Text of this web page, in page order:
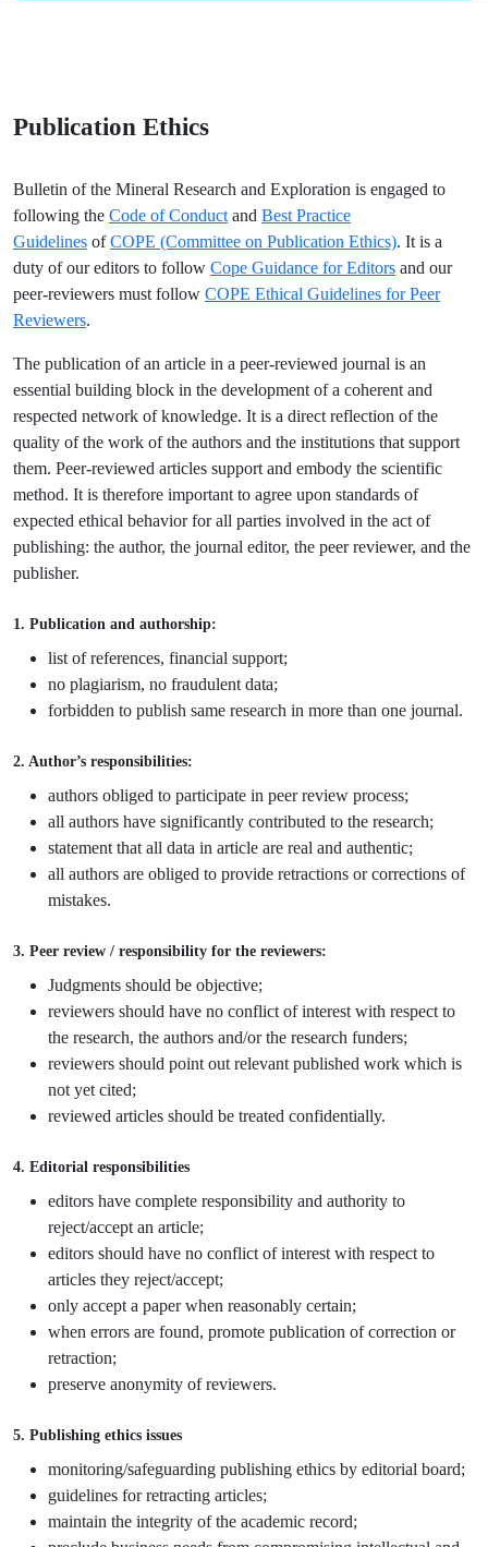
Publication Ethics
Bulletin of the Mineral Research and Exploration is engaged to
following the Code of Conduct and Best Practice
Guidelines ofCOPE (Committee on Publication Ethics). It is a
duty of our editors to follow Cope Guidance for Editors and our
peer-reviewers must follow COPE Ethical Guidelines for Peer
Reviewers.
The publication of an article in a peer-reviewed journal is an
essential building block in the development of a coherent and
respected network of knowledge. It is a direct reflection of the
quality of the work of the authors and the institutions that support
them. Peer-reviewed articles support and embody the scientific
method. It is therefore important to agree upon standards of
expected ethical behavior for all parties involved in the act of
publishing: the author, the journal editor, the peer reviewer, and the
publisher.
1. Publication and authorship:
list of references, financial support;
no plagiarism, no fraudulent data;
forbidden to publish same research in more than one journal.
2. Author’s responsibilities:
authors obliged to participate in peer review process;
all authors have significantly contributed to the research;
statement that all data in article are real and authentic;
all authors are obliged to provide retractions or corrections of
mistakes.
3. Peer review / responsibility for the reviewers:
Judgments should be objective;
reviewers should have no conflict of interest with respect to
the research, the authors and/or the research funders;
reviewers should point out relevant published work which is
not yet cited;
reviewed articles should be treated confidentially.
4. Editorial responsibilities
editors have complete responsibility and authority to
reject/accept an article;
editors should have no conflict of interest with respect to
articles they reject/accept;
only accept a paper when reasonably certain;
when errors are found, promote publication of correction or
retraction;
preserve anonymity of reviewers.
5. Publishing ethics issues
monitoring/safeguarding publishing ethics by editorial board;
guidelines for retracting articles;
maintain the integrity of the academic record;